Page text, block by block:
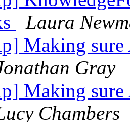
Laura
Making sure
Gray
Making sure
Chambers